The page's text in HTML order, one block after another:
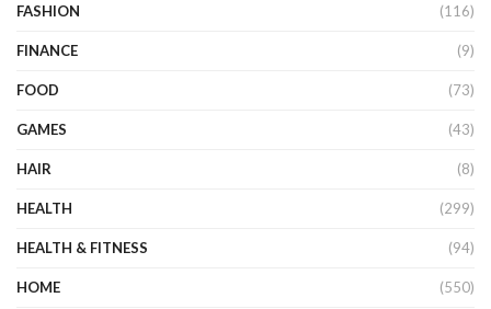
FASHION (116)
FINANCE (9)
FOOD (73)
GAMES (43)
HAIR (8)
HEALTH (299)
HEALTH & FITNESS (94)
HOME (550)